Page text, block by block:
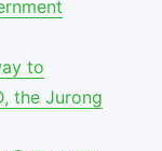
to
the Jurong